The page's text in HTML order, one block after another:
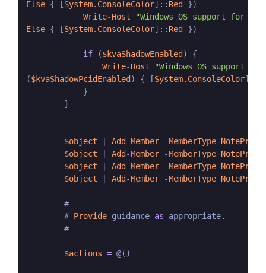
Else { [System. ConsoleColor]:: Red
})
Write-Host
"Windows OS support for
Else { [System. ConsoleColor]:: Red })
if ($kvaShadowEnabled ) {
Write-Host
"Windows OS support
($kvaShadowPcidEnabled ) { [System. ConsoleColor]::
            }
        }
$object Add -Member -MemberType
$object
Add -Member -MemberType
$object
Add -Member -MemberType
$object
Add -Member -MemberType
        #
        #
Provide guidance as appropriate.
        #
$actions = @()